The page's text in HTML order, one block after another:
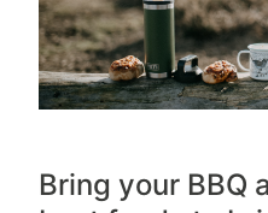
Bring your BBQ